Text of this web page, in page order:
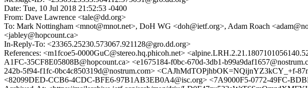
Date: Tue, 10 Jul 2018 21:52:53 -0400
From: Dave Lawrence <tale@dd.org>
To: Mark Nottingham <mnot@mnot.net>, DoH WG <doh@ietf.org>, Adam Roach
<jabley@hopcount.ca>
In-Reply-To: <23365.25230.573067.921128@gro.dd.org>
References: <m1fcoe5-0000GuC@stereo.hq.phicoh.net>
A1FC-35CF8E05808B@hopcount.ca> <e1675184-f0bc-670d-3db1-
242b-5f94-f1fc-0bc4c850319d@nostrum.com> <CAJhMdTOPjhbOK=NQijnYZ3kCY_+f-
<82099DED-CCB6-4CDC-BFE6-97B1AB3EB0A4@isc.org> <7A9000F5-0772-49FC-